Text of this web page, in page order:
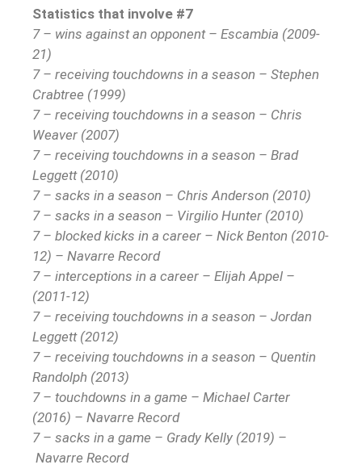
Statistics that involve #7
7 – wins against an opponent – Escambia (2009-
21)
7 – receiving touchdowns in a season – Stephen
Crabtree (1999)
7 – receiving touchdowns in a season – Chris
Weaver (2007)
7 – receiving touchdowns in a season – Brad
Leggett (2010)
7 – sacks in a season – Chris Anderson (2010)
7 – sacks in a season – Virgilio Hunter (2010)
7 – blocked kicks in a career – Nick Benton (2010-
12) – Navarre Record
7 – interceptions in a career – Elijah Appel –
(2011-12)
7 – receiving touchdowns in a season – Jordan
Leggett (2012)
7 – receiving touchdowns in a season – Quentin
Randolph (2013)
7 – touchdowns in a game – Michael Carter
(2016) – Navarre Record
7 – sacks in a game – Grady Kelly (2019) –
Navarre Record